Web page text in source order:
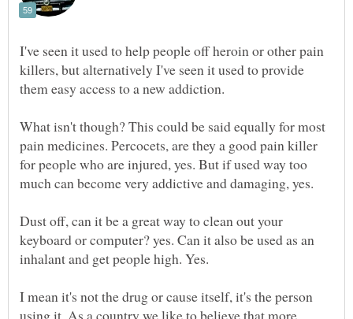
I've seen it used to help people off heroin or other pain
killers, but alternatively I've seen it used to provide
them easy access to a new addiction.
What isn't though? This could be said equally for most
pain medicines. Percocets, are they a good pain killer
for people who are injured, yes. But if used way too
much can become very addictive and damaging, yes.
Dust off, can it be a great way to clean out your
keyboard or computer? yes. Can it also be used as an
I mean it's not the drug or cause itself, it's the person
using it. As a country we like to believe that more